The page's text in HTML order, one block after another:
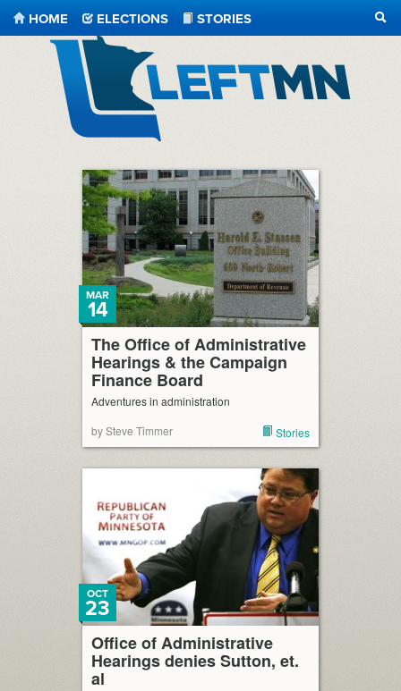
HOME ELECTIONS
STORIES
The Office of Administrative
Hearings & the Campaign
Finance Board
MAR
14
Adventures in administration
by Steve Timmer
Stories
Office of Administrative
Hearings denies Sutton, et.
al
OCT
23